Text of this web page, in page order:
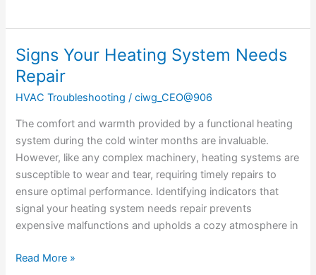
Signs Your Heating System Needs
Repair
HVAC Troubleshooting /ciwg_CEO@906
The comfort and warmth provided by a functional heating
system during the cold winter months are invaluable.
However, like any complex machinery, heating systems are
susceptible to wear and tear, requiring timely repairs to
ensure optimal performance. Identifying indicators that
signal your heating system needs repair prevents
expensive malfunctions and upholds a cozy atmosphere in
Signs
Your
Heating
System
Needs
Repair
Read More »